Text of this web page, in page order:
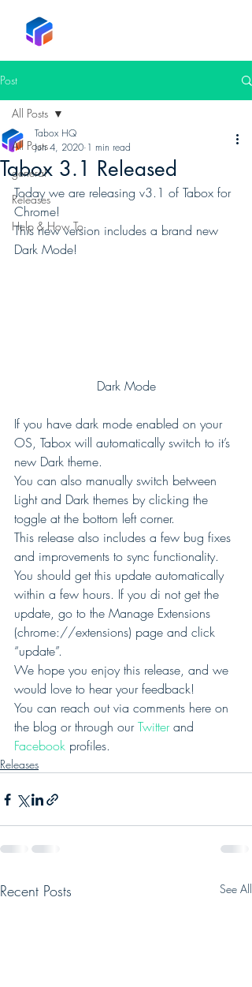
Post
All Posts
general
Releases
Help & How To
All Posts
Tabox 3.1 Released
Tabox HQ
Jun 4, 2020 1 min read
Today we are releasing v3.1 of Tabox for
Chrome!
This new version includes a brand new
Dark Mode!
Dark Mode
If you have dark mode enabled on your
OS, Tabox will automatically switch to it’s
new Dark theme.
You can also manually switch between
Light and Dark themes by clicking the
toggle at the bottom left corner.
This release also includes a few bug fixes
and improvements to sync functionality.
You should get this update automatically
within a few hours. If you di not get the
update, go to the Manage Extensions
(chrome://extensions) page and click
“update”.
We hope you enjoy this release, and we
would love to hear your feedback!
You can reach out via comments here on
the blog or through our Twitter and
Facebook profiles.
Releases
Recent Posts See All